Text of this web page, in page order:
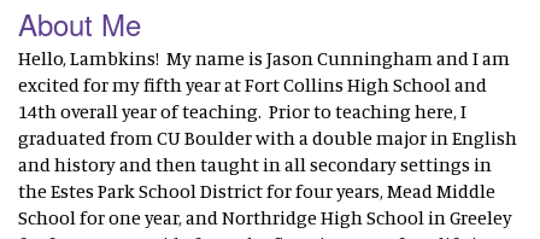
About Me
Hello, Lambkins! My name is Jason Cunningham and I am
excited for my fifth year at Fort Collins High School and
14th overall year of teaching. Prior to teaching here, I
graduated from CU Boulder with a double major in English
and history and then taught in all secondary settings in
the Estes Park School District for four years, Mead Middle
School for one year, and Northridge High School in Greeley